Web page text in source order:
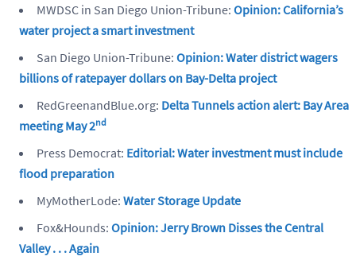
MWDSC in San Diego Union-Tribune: Opinion: California’s
water project a smart investment
San Diego Union-Tribune: Opinion: Water district wagers
billions of ratepayer dollars on Bay-Delta project
RedGreenandBlue.org: Delta Tunnels action alert: Bay Area
meeting May 2nd
Press Democrat: Editorial: Water investment must include
flood preparation
MyMotherLode: Water Storage Update
Fox&Hounds: Opinion: Jerry Brown Disses the Central
Valley . . . Again